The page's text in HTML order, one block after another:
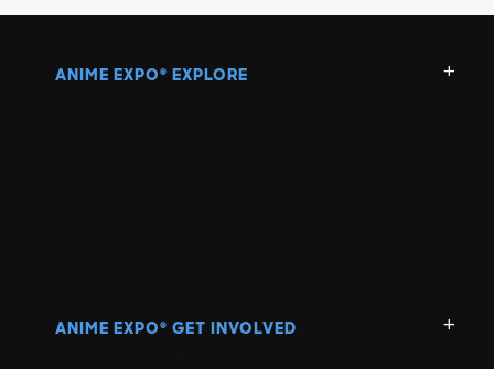
ANIME EXPO ® EXPLORE
ANIME EXPO ® GET INVOLVED